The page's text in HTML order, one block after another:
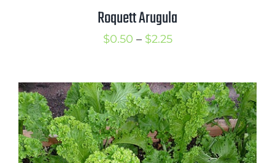
Roquett Arugula
$0.50 – $2.25Price
through
$2.25